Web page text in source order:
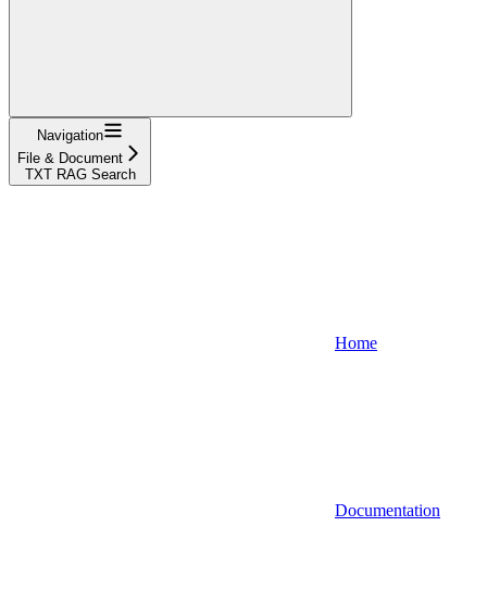
Navigation
File & Document
TXT RAG Search
Home
Documentation